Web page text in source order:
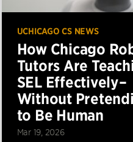
UCHICAGO CS NEWS
How Chicago
Tutors Are
SEL Effectively–
Without
to Be Human
Mar 19, 2026